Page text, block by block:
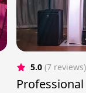
5.0 (7 reviews)